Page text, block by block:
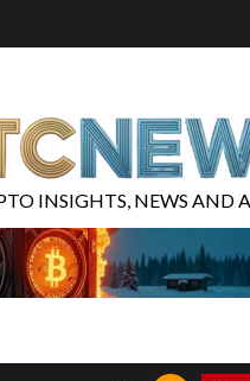
INSIGHTS, NEWS AND